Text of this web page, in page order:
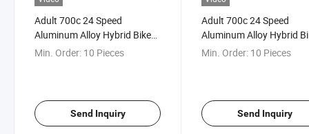
Adult 700c 24 Speed
Aluminum Alloy Hybrid Bike
Road Bicycle for Sale
Min. Order: 10 Pieces
Send Inquiry
Adult 700c 24 Speed
Aluminum Alloy Hybrid
Min. Order: 10 Pieces
Send Inquiry